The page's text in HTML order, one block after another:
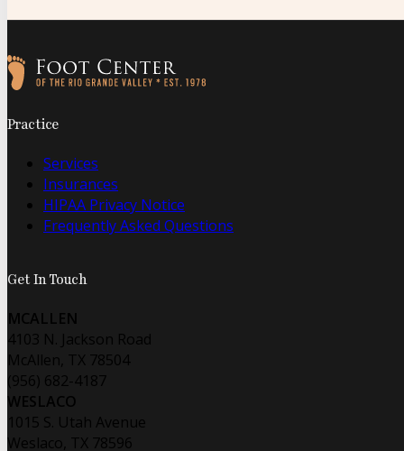
Practice
Services
Insurances
HIPAA Privacy Notice
Frequently Asked Questions
Get In Touch
MCALLEN
4103 N. Jackson Road
McAllen, TX 78504
(956) 682-4187
WESLACO
1015 S. Utah Avenue
Weslaco, TX 78596